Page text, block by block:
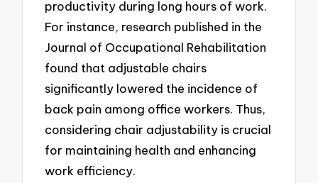
productivity during long hours of work.
For instance, research published in the
Journal of Occupational Rehabilitation
found that adjustable chairs
significantly lowered the incidence of
back pain among office workers. Thus,
considering chair adjustability is crucial
for maintaining health and enhancing
work efficiency.